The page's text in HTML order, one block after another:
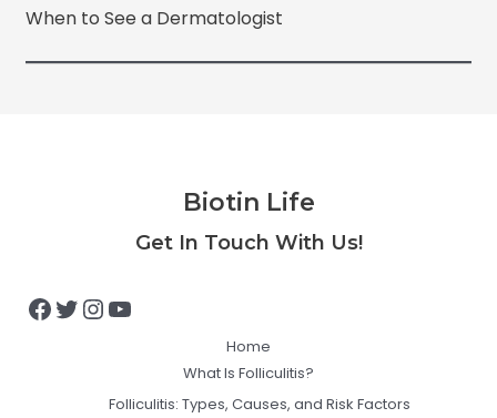
When to See a Dermatologist
Biotin Life
Get In Touch With Us!
Facebook
Twitter
Instagram
YouTube
Home
What Is Folliculitis?
Folliculitis: Types, Causes, and Risk Factors